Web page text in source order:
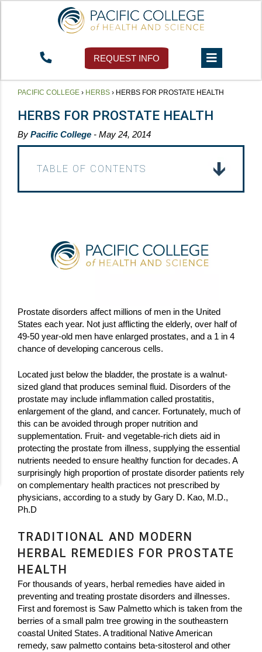
REQUEST INFO
PACIFIC COLLEGE › HERBS › HERBS FOR PROSTATE HEALTH
HERBS FOR PROSTATE HEALTH
By Pacific College - May 24, 2014
TABLE OF CONTENTS
Prostate disorders affect millions of men in the United
States each year. Not just afflicting the elderly, over half of
49-50 year-old men have enlarged prostates, and a 1 in 4
chance of developing cancerous cells.
Located just below the bladder, the prostate is a walnut-
sized gland that produces seminal fluid. Disorders of the
prostate may include inflammation called prostatitis,
enlargement of the gland, and cancer. Fortunately, much of
this can be avoided through proper nutrition and
supplementation. Fruit- and vegetable-rich diets aid in
protecting the prostate from illness, supplying the essential
nutrients needed to ensure healthy function for decades. A
surprisingly high proportion of prostate disorder patients rely
on complementary health practices not prescribed by
physicians, according to a study by Gary D. Kao, M.D.,
Ph.D
TRADITIONAL AND MODERN
HERBAL REMEDIES FOR PROSTATE
HEALTH
For thousands of years, herbal remedies have aided in
preventing and treating prostate disorders and illnesses.
First and foremost is Saw Palmetto which is taken from the
berries of a small palm tree growing in the southeastern
coastal United States. A traditional Native American
remedy, saw palmetto contains beta-sitosterol and other